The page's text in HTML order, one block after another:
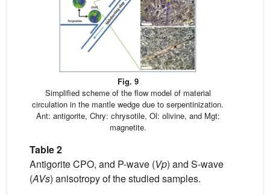
Fig. 9
Simplified scheme of the flow model of material
circulation in the mantle wedge due to serpentinization.
Ant: antigorite, Chry: chrysotile, Ol: olivine, and Mgt:
magnetite.
Table 2
Antigorite CPO, and P-wave (Vp) and S-wave
(AVs) anisotropy of the studied samples.